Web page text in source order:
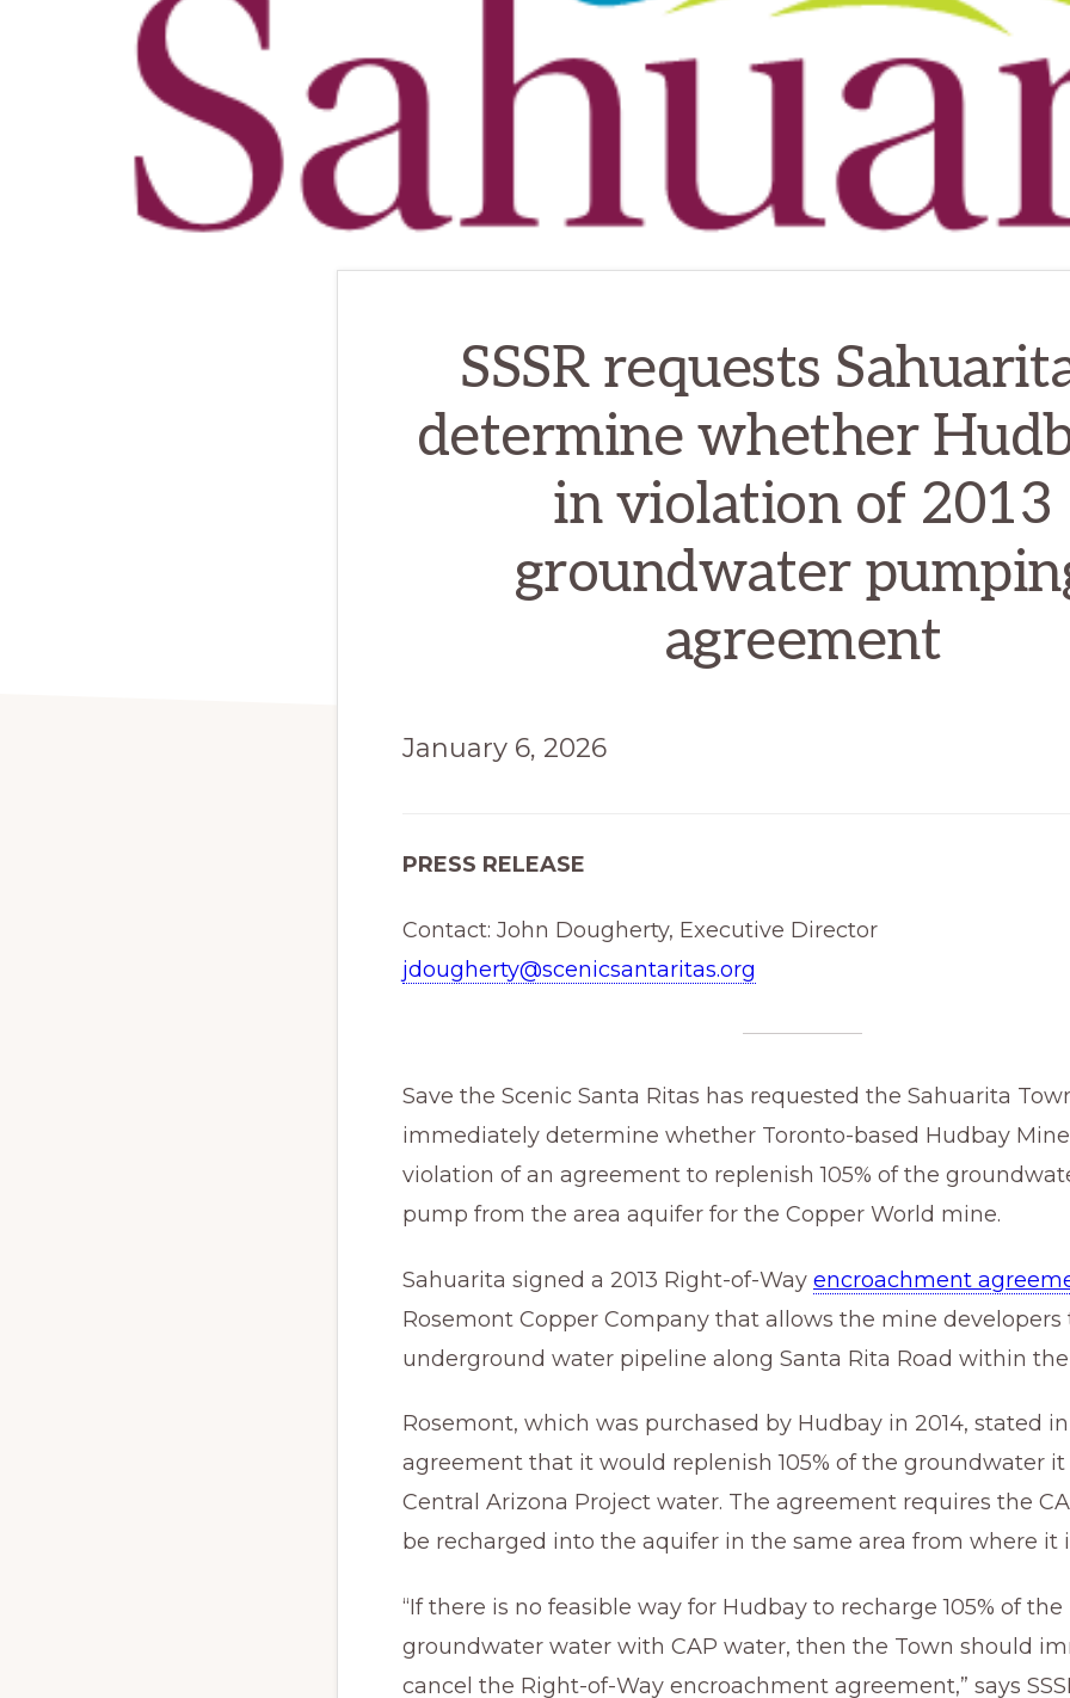
SSSR requests
determine whether
in violation of 2013
groundwater
agreement
January 6, 2026
PRESS RELEASE
Contact: John Dougherty, Executive Director
jdougherty@scenicsantaritas.org
Save the Scenic Santa Ritas has requested the Sahuarita
immediately determine whether Toronto-based Hudbay
violation of an agreement to replenish 105% of the
pump from the area aquifer for the Copper World mine.
Sahuarita signed a 2013 Right-of-Way encroachment
Rosemont Copper Company that allows the mine developers
underground water pipeline along Santa Rita Road within
Rosemont, which was purchased by Hudbay in 2014, stated
agreement that it would replenish 105% of the groundwater
Central Arizona Project water. The agreement requires the
be recharged into the aquifer in the same area from where it
“If there is no feasible way for Hudbay to recharge 105% of the
groundwater water with CAP water, then the Town should
cancel the Right-of-Way encroachment agreement,” says